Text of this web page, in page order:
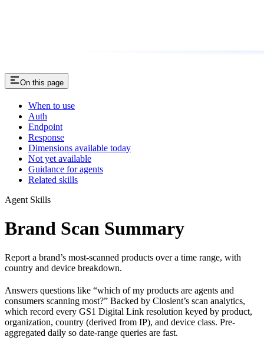
On this page
When to use
Auth
Endpoint
Response
Dimensions available today
Not yet available
Guidance for agents
Related skills
Agent Skills
Brand Scan Summary
Report a brand’s most-scanned products over a time range, with
country and device breakdown.
Answers questions like “which of my products are agents and
consumers scanning most?” Backed by Closient’s scan analytics,
which record every GS1 Digital Link resolution keyed by product,
organization, country (derived from IP), and device class. Pre-
aggregated daily so date-range queries are fast.